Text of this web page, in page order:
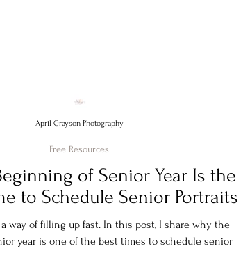
of Senior Year Is the
to Schedule Senior Portraits
way of filling up fast. In this post, I share why the
year is one of the best times to schedule senior
Free Resources
April Grayson Photography